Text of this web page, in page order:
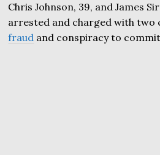
Chris Johnson, 39, and James
arrested and charged with
fraud and conspiracy to